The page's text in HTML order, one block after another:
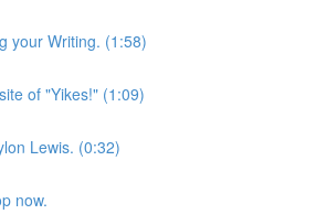
your Writing. (1:58)
of "Yikes!" (1:09)
Lewis. (0:32)
now.